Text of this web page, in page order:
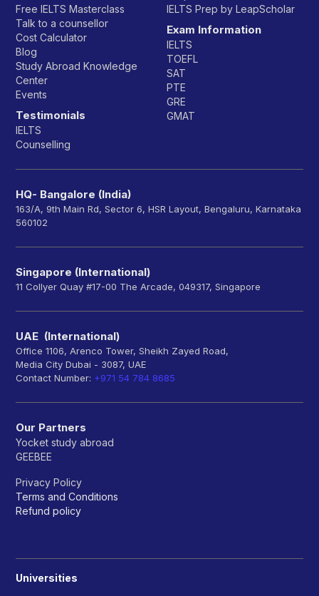
Free IELTS Masterclass
Talk to a counsellor
Cost Calculator
Blog
Study Abroad Knowledge
Center
Events
Testimonials
IELTS
Counselling
IELTS Prep by LeapScholar
Exam Information
IELTS
TOEFL
SAT
PTE
GRE
GMAT
HQ- Bangalore (India)
163/A, 9th Main Rd, Sector 6, HSR Layout, Bengaluru, Karnataka
560102
Singapore (International)
11 Collyer Quay #17-00 The Arcade, 049317, Singapore
UAE (International)
Office 1106, Arenco Tower, Sheikh Zayed Road,
Media City Dubai - 3087, UAE
Contact Number: +971 54 784 8685
Our Partners
Yocket study abroad
GEEBEE
Privacy Policy
Terms and Conditions
Refund policy
Universities